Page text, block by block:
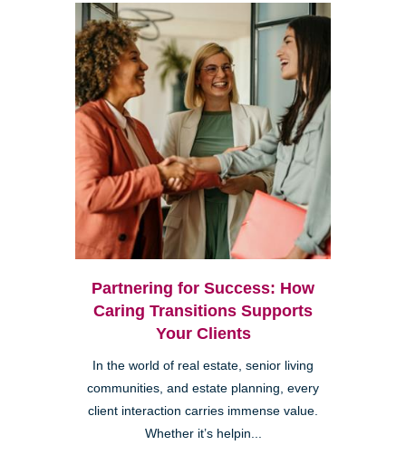
Partnering for Success: How
Caring Transitions Supports
Your Clients
In the world of real estate, senior living
communities, and estate planning, every
client interaction carries immense value.
Whether it’s helpin...